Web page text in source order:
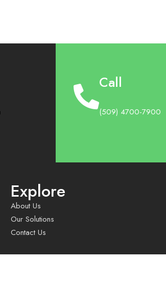
Call
(509) 4700-7900
Explore
About Us
Our Solutions
Contact Us